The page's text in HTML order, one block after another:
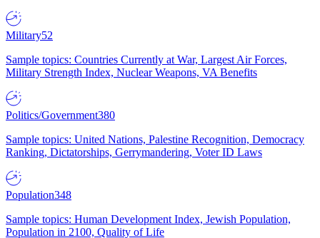
Military52
Sample topics: Countries Currently at War, Largest Air Forces,
Military Strength Index, Nuclear Weapons, VA Benefits
Politics/Government380
Sample topics: United Nations, Palestine Recognition, Democracy
Ranking, Dictatorships, Gerrymandering, Voter ID Laws
Population348
Sample topics: Human Development Index, Jewish Population,
Population in 2100, Quality of Life